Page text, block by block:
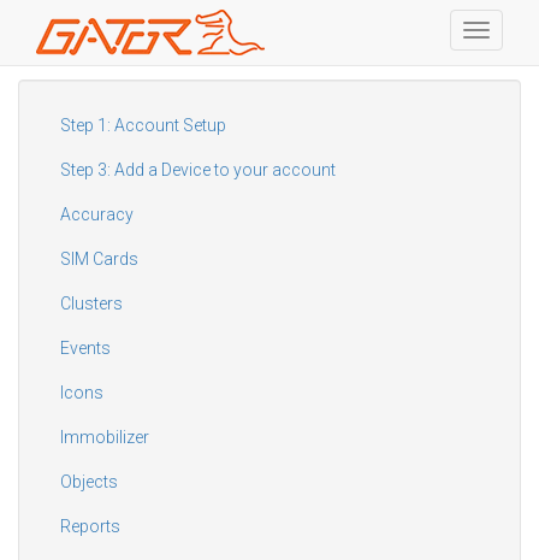
Skip
Toggle
Step 1: Account Setup
Step 3: Add a Device to your account
Accuracy
SIM Cards
Clusters
Events
Icons
Immobilizer
Objects
Reports